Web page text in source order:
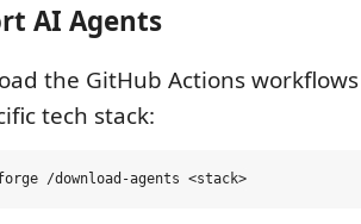
AI Agents
the GitHub Actions
tech stack: